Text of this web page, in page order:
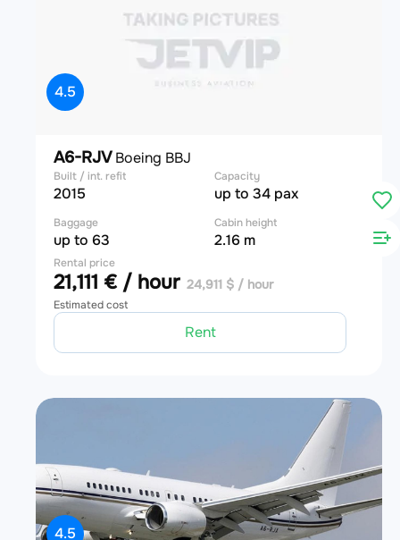
4.5
A6-RJVBoeing BBJ
Built / int. refit
2015
Capacity
up to 34 pax
Baggage
up to 63
Cabin height
2.16 m
Rental price
21,111 € / hour 24,911 $ / hour
Estimated cost
Rent
4.5